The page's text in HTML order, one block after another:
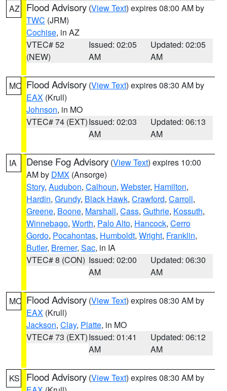
AZ Flood Advisory (View Text) expires 08:00 AM by
TWC (JRM)
Cochise, in AZ
VTEC# 52
(NEW)
Issued: 02:05
AM
Updated: 02:05
AM
MO Flood Advisory (View Text) expires 08:30 AM by
EAX (Krull)
Johnson, in MO
VTEC# 74 (EXT)Issued: 02:03
AM
Updated: 06:13
AM
IA Dense Fog Advisory (View Text) expires 10:00
AM by DMX (Ansorge)
Story, Audubon, Calhoun, Webster, Hamilton,
Hardin, Grundy, Black Hawk, Crawford, Carroll,
Greene, Boone, Marshall, Cass, Guthrie, Kossuth,
Winnebago, Worth, Palo Alto, Hancock, Cerro
Gordo, Pocahontas, Humboldt, Wright, Franklin,
Butler, Bremer, Sac, in IA
VTEC# 8 (CON) Issued: 02:00
AM
Updated: 06:30
AM
MO Flood Advisory (View Text) expires 08:30 AM by
EAX (Krull)
Jackson, Clay, Platte, in MO
VTEC# 73 (EXT)Issued: 01:41
AM
Updated: 06:12
AM
KS Flood Advisory (View Text) expires 08:30 AM by